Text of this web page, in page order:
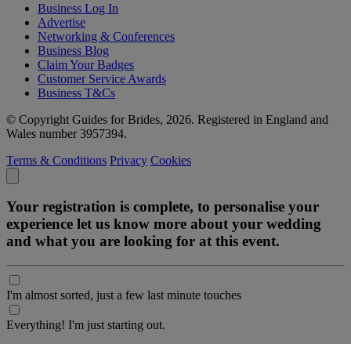
Business Log In
Advertise
Networking & Conferences
Business Blog
Claim Your Badges
Customer Service Awards
Business T&Cs
© Copyright Guides for Brides, 2026. Registered in England and
Wales number 3957394.
Terms & Conditions Privacy Cookies
Your registration is complete, to personalise your
experience let us know more about your wedding
and what you are looking for at this event.
I'm almost sorted, just a few last minute touches
Everything! I'm just starting out.